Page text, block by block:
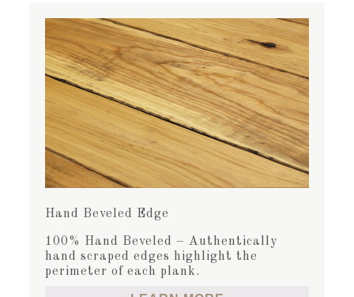
Hand Beveled Edge
100% Hand Beveled – Authentically
hand scraped edges highlight the
perimeter of each plank.